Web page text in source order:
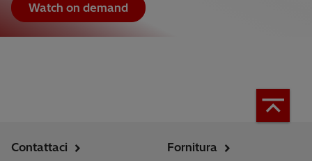
Watch on demand
Contattaci
Fornitura